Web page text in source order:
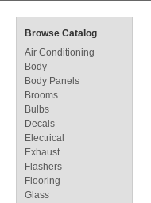
Browse Catalog
Air Conditioning
Body
Body Panels
Brooms
Bulbs
Decals
Electrical
Exhaust
Flashers
Flooring
Glass